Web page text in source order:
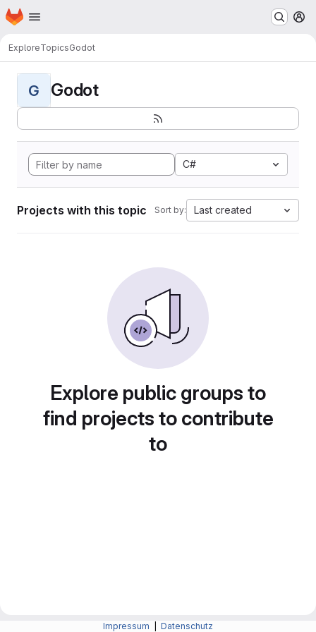
Skip to main content
Homepage
ExploreTopicsGodot
G Godot
C#
Projects with this topic Sort by: Last created
Explore public groups to
find projects to contribute
to
Impressum Datenschutz